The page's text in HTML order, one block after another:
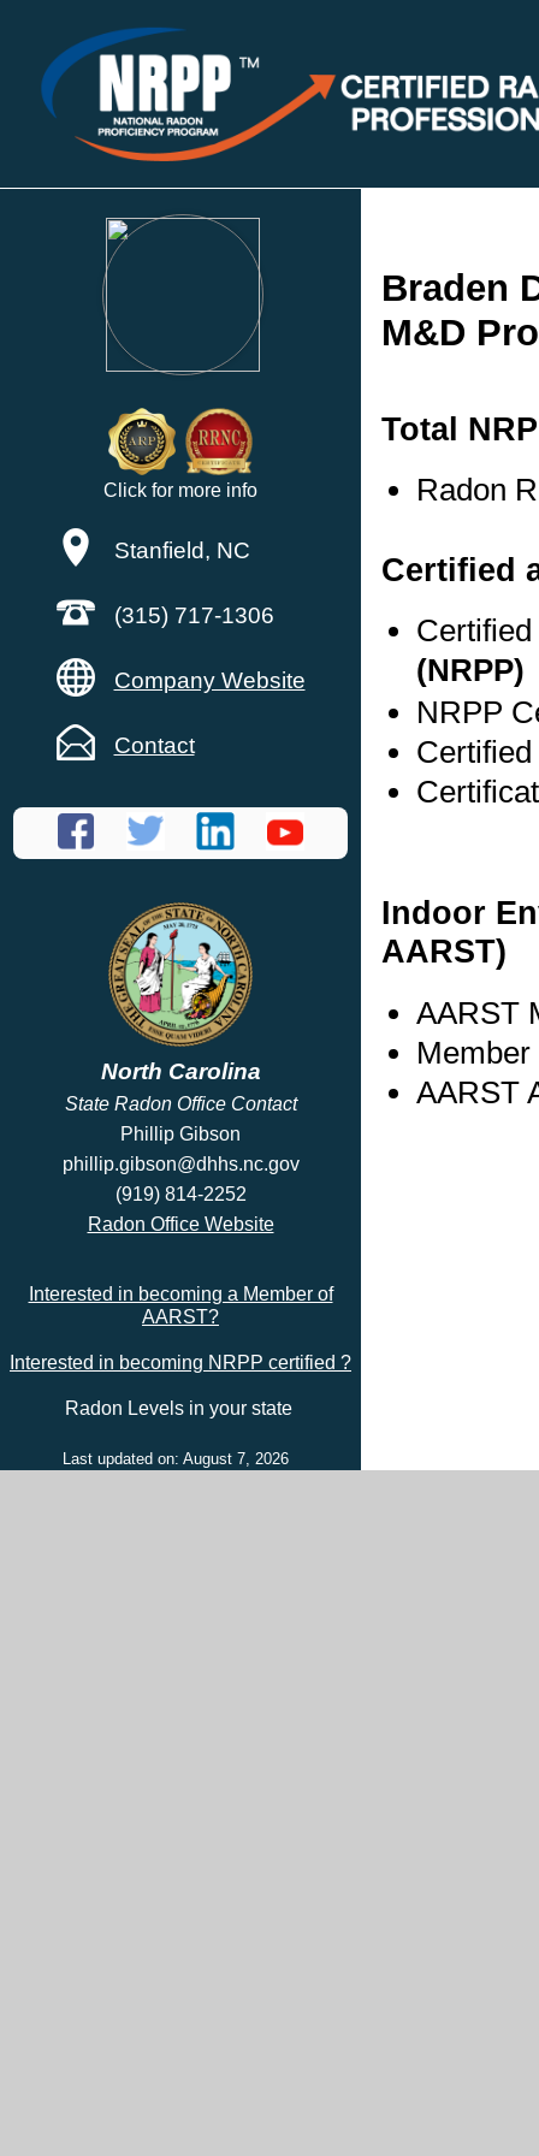
Click for more info
Stanfield, NC
(315) 717-1306
Company Website
Contact
North Carolina
State Radon Office Contact
Phillip Gibson
phillip.gibson@dhhs.nc.gov
(919) 814-2252
Radon Office Website
Interested in becoming a Member of
AARST?
Interested in becoming NRPP certified ?
Radon Levels in your state
Last updated on: August 7, 2026
Braden
M&D
Total
Radon
Certified
(NRPP)
NRPP
Indoor
AARST)
AARST
AARST